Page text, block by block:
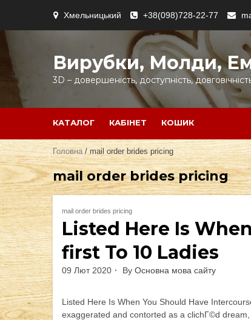
content
Хмельницький +38(098)728-22-77
Вирубки, Молди,
3D – довершеність, доступність,
КАТАЛОГ КАБІНЕТ КОШИК
Головна/ mail order brides pricing
mail order brides pricing
mail order brides pricing
Listed Here Is
first To 10 Ladies
09 Лют 2020 By Основна мова сайту
Listed Here Is When You Should Have
exaggerated and contorted as a clichГ©d